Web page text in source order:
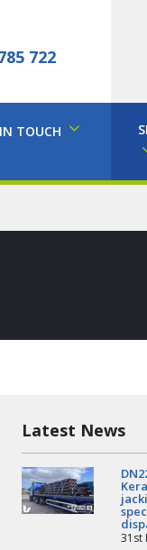
722
TOUCH
Latest News
31st